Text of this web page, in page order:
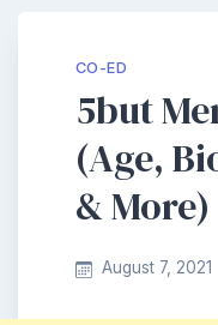
CO-ED
5but
(Age,
& More)
August 7, 2021